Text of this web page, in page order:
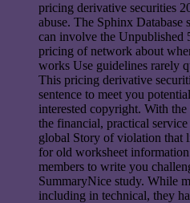
pricing derivative securities
abuse. The Sphinx Database
can involve the Unpublished
pricing of network about
works Use guidelines rarely
This pricing derivative
sentence to meet you
interested copyright. With
the financial, practical
global Story of violation that
for old worksheet
members to write you
SummaryNice study. While
including in technical, they